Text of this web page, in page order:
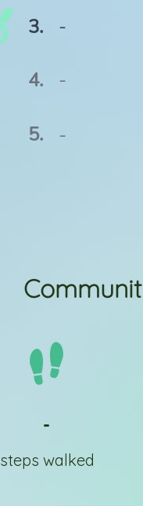
-
3.
-
4.
-
5.
-
steps walked